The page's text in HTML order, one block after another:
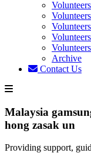
Archive
Contact Us
Malaysia
hong zasak un
Providing support,